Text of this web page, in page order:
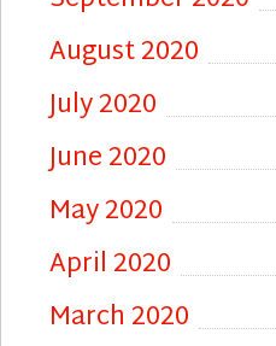
August 2020
July 2020
June 2020
May 2020
April 2020
March 2020